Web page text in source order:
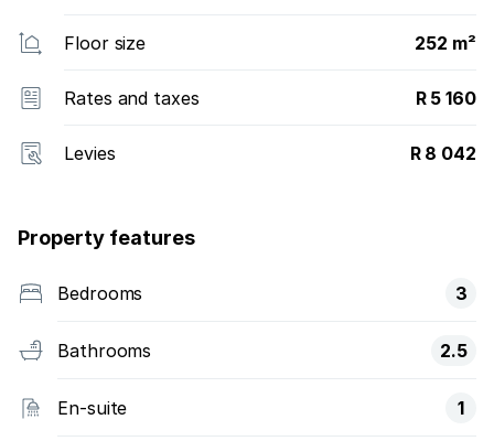
Floor size 252 m²
Rates and taxes R 5 160
Levies R 8 042
Property features
Bedrooms 3
Bathrooms 2.5
En-suite 1